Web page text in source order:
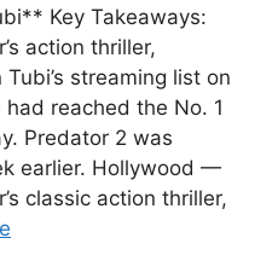
Key Takeaways:
action thriller,
streaming list on
reached the No. 1
Predator 2 was
earlier. Hollywood —
classic action thriller,